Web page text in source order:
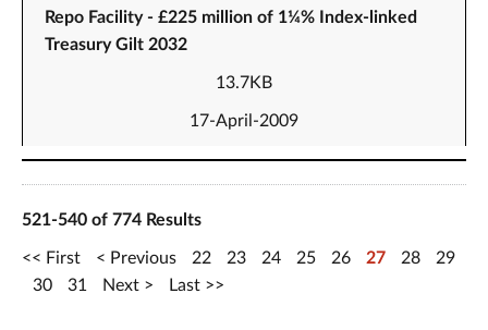
Repo Facility - £225 million of 1¼% Index-linked
Treasury Gilt 2032
13.7KB
17-April-2009
521-540 of 774 Results
First Previous 22 23 24 25 26 27 28
29
30
31 Next Last